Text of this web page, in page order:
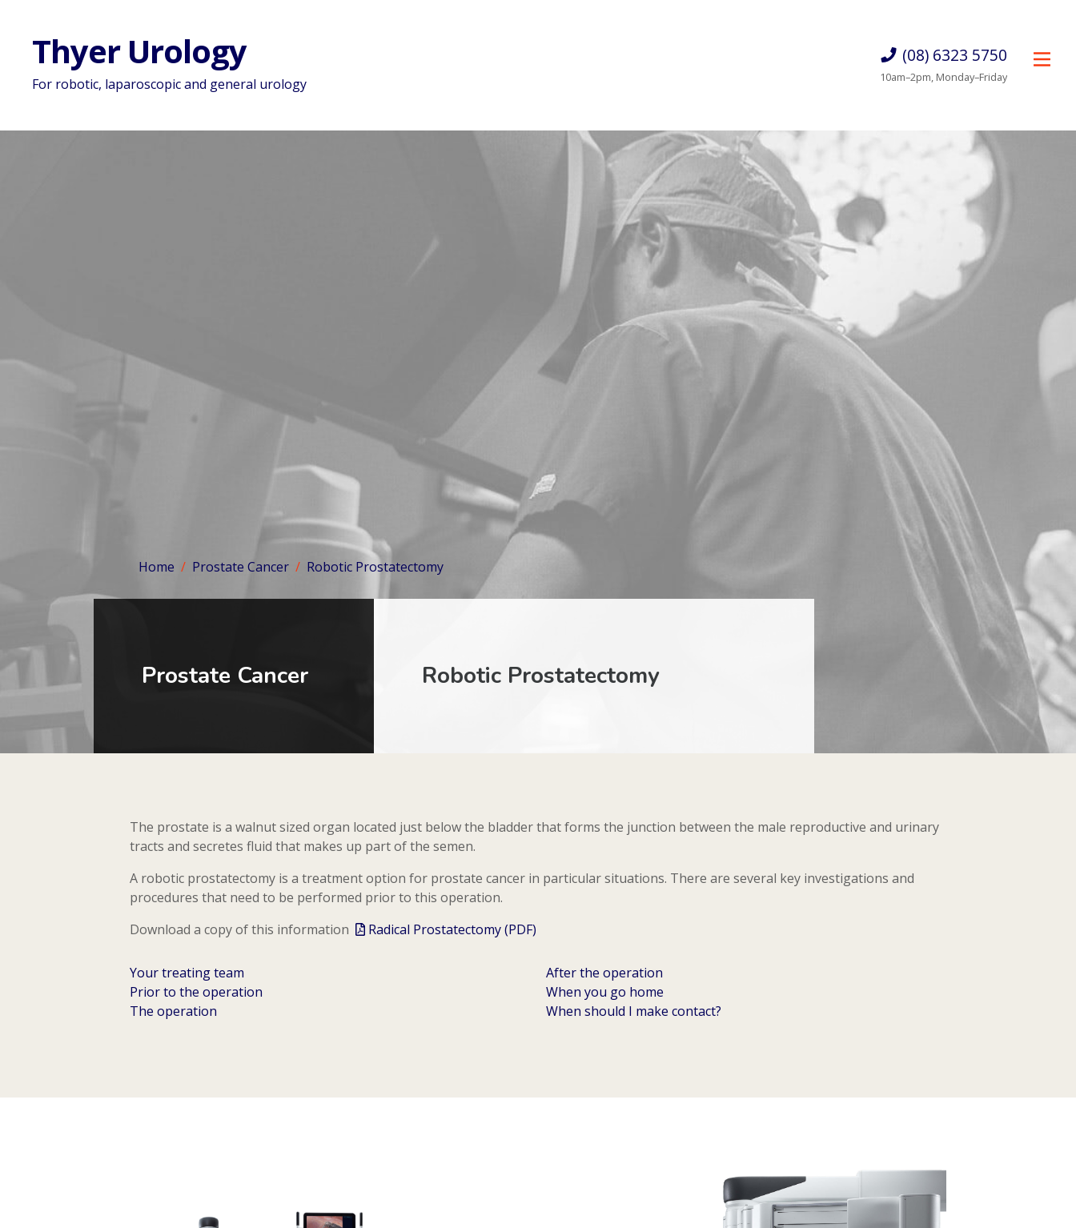
Thyer Urology
For robotic, laparoscopic and general urology
(08) 6323 5750
10am–2pm, Monday–Friday
Home Prostate Cancer Robotic Prostatectomy
Prostate Cancer Robotic Prostatectomy
The prostate is a walnut sized organ located just below the bladder that forms the junction between the male reproductive and urinary
tracts and secretes fluid that makes up part of the semen.
A robotic prostatectomy is a treatment option for prostate cancer in particular situations. There are several key investigations and
procedures that need to be performed prior to this operation.
Download a copy of this information
Radical Prostatectomy (PDF)
Your treating team
Prior to the operation
The operation
After the operation
When you go home
When should I make contact?